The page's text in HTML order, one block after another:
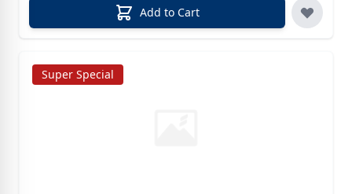
Add to Cart
Super Special